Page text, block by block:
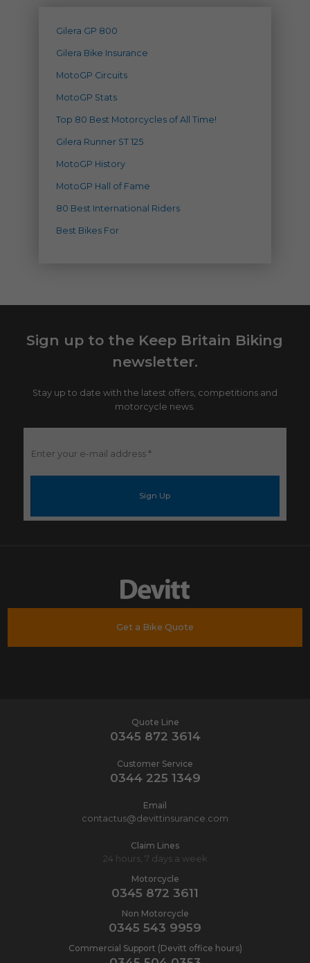
Gilera GP 800
Gilera Bike Insurance
MotoGP Circuits
MotoGP Stats
Top 80 Best Motorcycles of All Time!
Gilera Runner ST 125
MotoGP History
MotoGP Hall of Fame
80 Best International Riders
Best Bikes For
Sign up to the Keep Britain Biking
newsletter.
Stay up to date with the latest offers, competitions and
motorcycle news.
Enter
your
Get a Bike Quote
Quote Line
0345 872 3614
Customer Service
0344 225 1349
Email
contactus@devittinsurance.com
Claim Lines
24 hours, 7 days a week
Motorcycle
0345 872 3611
Non Motorcycle
0345 543 9959
Commercial Support (Devitt office hours)